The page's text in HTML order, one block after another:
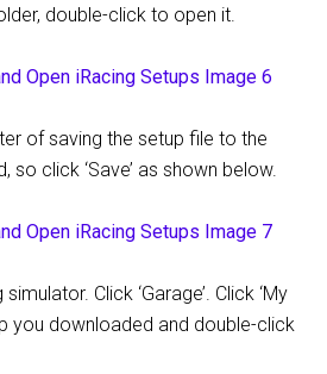
double-click to open it.
of saving the setup file to the
so click ‘Save’ as shown below.
Click ‘Garage’. Click ‘My
you downloaded and double-click